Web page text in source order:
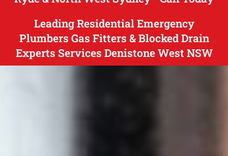
Leading Residential Emergency
Plumbers Gas Fitters & Blocked Drain
Experts Services Denistone West NSW